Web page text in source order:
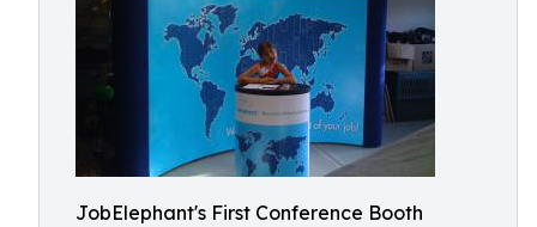
JobElephant's First Conference Booth